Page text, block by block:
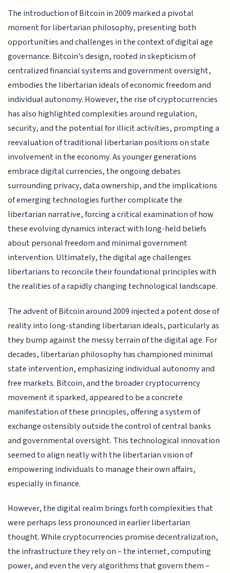
The introduction of Bitcoin in 2009 marked a pivotal
moment for libertarian philosophy, presenting both
opportunities and challenges in the context of digital age
governance. Bitcoin's design, rooted in skepticism of
centralized financial systems and government oversight,
embodies the libertarian ideals of economic freedom and
individual autonomy. However, the rise of cryptocurrencies
has also highlighted complexities around regulation,
security, and the potential for illicit activities, prompting a
reevaluation of traditional libertarian positions on state
involvement in the economy. As younger generations
embrace digital currencies, the ongoing debates
surrounding privacy, data ownership, and the implications
of emerging technologies further complicate the
libertarian narrative, forcing a critical examination of how
these evolving dynamics interact with long-held beliefs
about personal freedom and minimal government
intervention. Ultimately, the digital age challenges
libertarians to reconcile their foundational principles with
the realities of a rapidly changing technological landscape.
The advent of Bitcoin around 2009 injected a potent dose of
reality into long-standing libertarian ideals, particularly as
they bump against the messy terrain of the digital age. For
decades, libertarian philosophy has championed minimal
state intervention, emphasizing individual autonomy and
free markets. Bitcoin, and the broader cryptocurrency
movement it sparked, appeared to be a concrete
manifestation of these principles, offering a system of
exchange ostensibly outside the control of central banks
and governmental oversight. This technological innovation
seemed to align neatly with the libertarian vision of
empowering individuals to manage their own affairs,
especially in finance.
However, the digital realm brings forth complexities that
were perhaps less pronounced in earlier libertarian
thought. While cryptocurrencies promise decentralization,
the infrastructure they rely on – the internet, computing
power, and even the very algorithms that govern them –